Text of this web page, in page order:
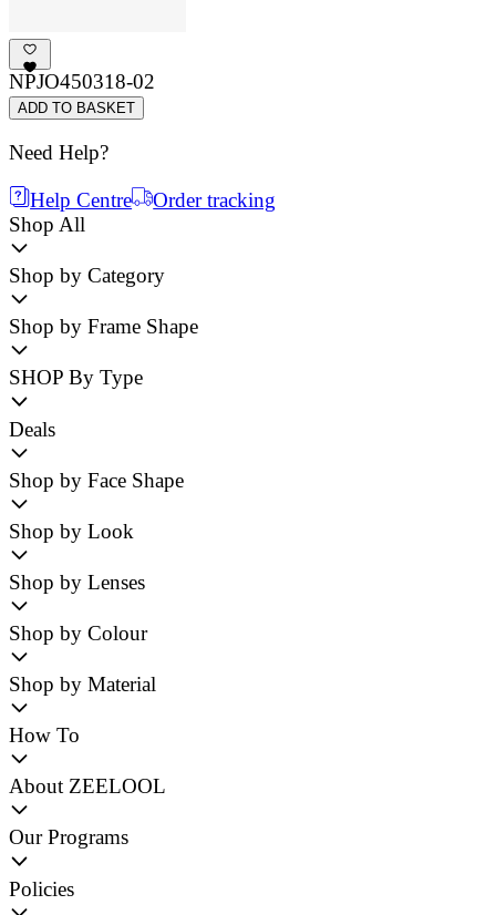
NPJO450318-02
ADD TO BASKET
Need Help?
Help Centre
Order tracking
Shop All
Shop by Category
Shop by Frame Shape
SHOP By Type
Deals
Shop by Face Shape
Shop by Look
Shop by Lenses
Shop by Colour
Shop by Material
How To
About ZEELOOL
Our Programs
Policies